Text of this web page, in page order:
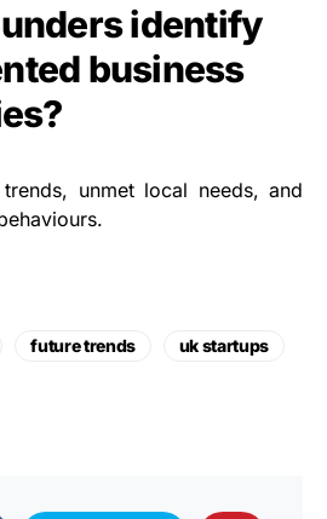
identify
business
unmet local needs, and
future trends uk startups